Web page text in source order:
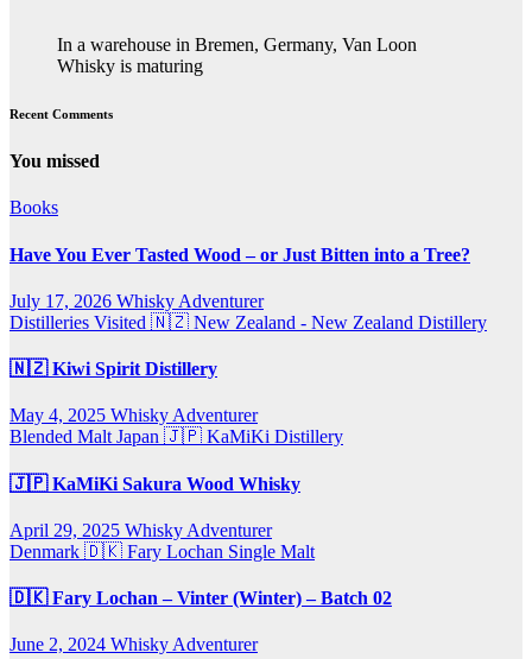
In a warehouse in Bremen, Germany, Van Loon
Whisky is maturing
Recent Comments
You missed
Books
Have You Ever Tasted Wood – or Just Bitten into a Tree?
July 17, 2026 Whisky Adventurer
Distilleries Visited 🇳🇿 New Zealand - New Zealand Distillery
🇳🇿 Kiwi Spirit Distillery
May 4, 2025 Whisky Adventurer
Blended MaltJapan 🇯🇵 KaMiKi Distillery
🇯🇵 KaMiKi Sakura Wood Whisky
April 29, 2025 Whisky Adventurer
Denmark 🇩🇰 Fary Lochan Single Malt
🇩🇰 Fary Lochan – Vinter (Winter) – Batch 02
June 2, 2024 Whisky Adventurer